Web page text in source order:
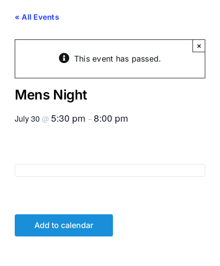
« All Events
This event has passed.
×
Mens Night
July 30 @ 5:30 pm –8:00 pm
Add to calendar